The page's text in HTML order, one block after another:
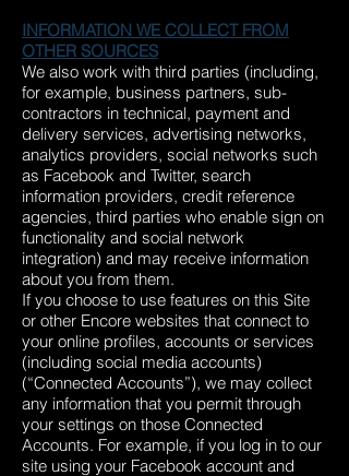
INFORMATION WE COLLECT FROM
OTHER SOURCES
We also work with third parties (including,
for example, business partners, sub-
contractors in technical, payment and
delivery services, advertising networks,
analytics providers, social networks such
as Facebook and Twitter, search
information providers, credit reference
agencies, third parties who enable sign on
functionality and social network
integration) and may receive information
about you from them.
If you choose to use features on this Site
or other Encore websites that connect to
your online profiles, accounts or services
(including social media accounts)
(“Connected Accounts”), we may collect
any information that you permit through
your settings on those Connected
Accounts. For example, if you log in to our
site using your Facebook account and